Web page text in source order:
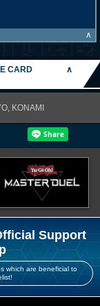
∧
CARD
∧
KONAMI
Support
which are beneficial to